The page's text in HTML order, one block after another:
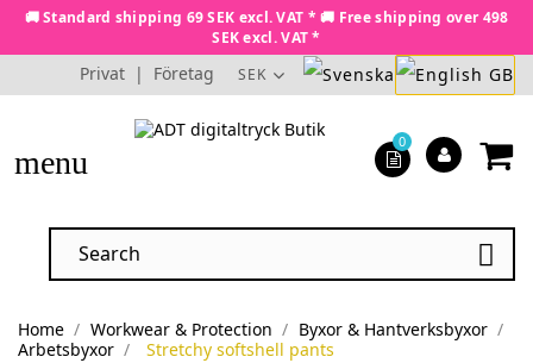
🚚 Standard shipping 69 SEK excl. VAT * 🚚 Free shipping over 498
SEK excl. VAT *
Privat | Företag SEK
menu

0
Home Workwear & Protection
Byxor & Hantverksbyxor
Arbetsbyxor
Stretchy softshell pants